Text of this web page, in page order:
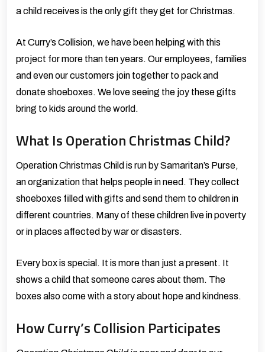
a child receives is the only gift they get for Christmas.
At Curry’s Collision, we have been helping with this
project for more than ten years. Our employees, families
and even our customers join together to pack and
donate shoeboxes. We love seeing the joy these gifts
bring to kids around the world.
What Is Operation Christmas Child?
Operation Christmas Child is run bySamaritan’s Purse,
an organization that helps people in need. They collect
shoeboxes filled with gifts and send them to children in
different countries. Many of these children live in poverty
or in places affected by war or disasters.
Every box is special. It is more than just a present. It
shows a child that someone cares about them. The
boxes also come with a story about hope and kindness.
How Curry’s Collision Participates